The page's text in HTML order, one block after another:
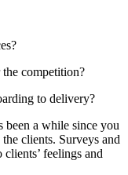
competition?
to delivery?
been a while since you
clients. Surveys and
feelings and